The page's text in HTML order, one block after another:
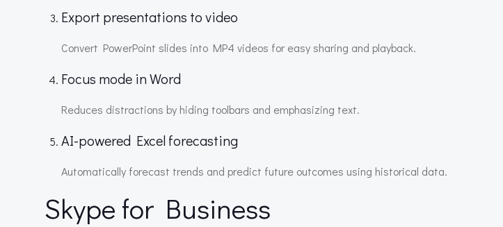
Export presentations to video
Convert PowerPoint slides into MP4 videos for easy sharing and playback.
Focus mode in Word
Reduces distractions by hiding toolbars and emphasizing text.
AI-powered Excel forecasting
Automatically forecast trends and predict future outcomes using historical data.
Skype for Business